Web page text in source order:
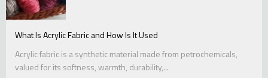
What Is Acrylic Fabric and How Is It Used
Acrylic fabric is a synthetic material made from petrochemicals,
valued for its softness, warmth, durability,...